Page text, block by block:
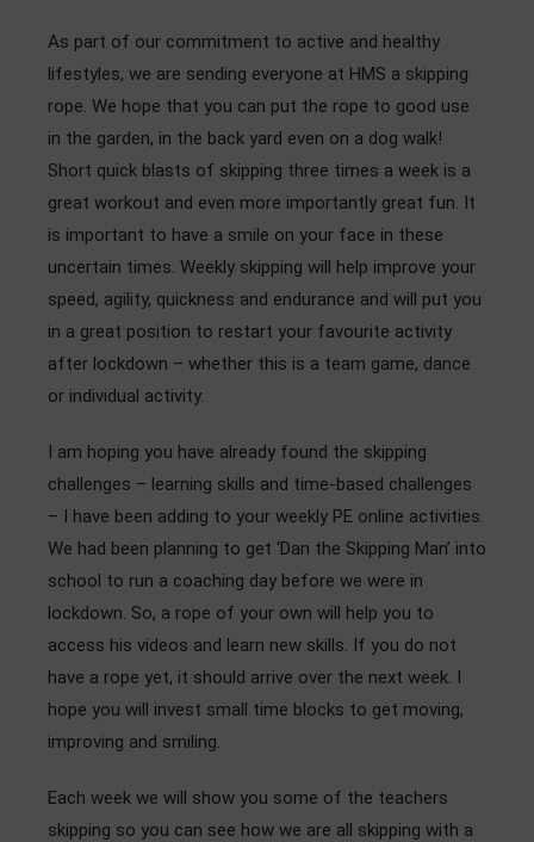
Personal Development
Admissions
Community
As part of our commitment to active and healthy
lifestyles, we are sending everyone at HMS a skipping
rope. We hope that you can put the rope to good use
in the garden, in the back yard even on a dog walk!
Short quick blasts of skipping three times a week is a
great workout and even more importantly great fun. It
is important to have a smile on your face in these
uncertain times. Weekly skipping will help improve your
speed, agility, quickness and endurance and will put you
in a great position to restart your favourite activity
after lockdown – whether this is a team game, dance
or individual activity.
I am hoping you have already found the skipping
challenges – learning skills and time-based challenges
– I have been adding to your weekly PE online activities.
We had been planning to get ‘Dan the Skipping Man’ into
school to run a coaching day before we were in
lockdown. So, a rope of your own will help you to
access his videos and learn new skills. If you do not
have a rope yet, it should arrive over the next week. I
hope you will invest small time blocks to get moving,
improving and smiling.
Each week we will show you some of the teachers
skipping so you can see how we are all skipping with a